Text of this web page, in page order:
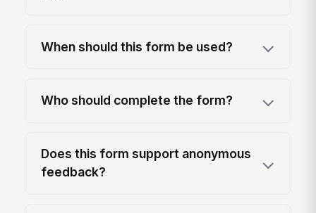
When should this form be used?
Who should complete the form?
Does this form support anonymous
feedback?